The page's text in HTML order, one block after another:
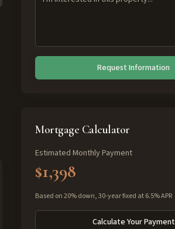
Request Information
Mortgage Calculator
Estimated Monthly Payment
$1,398
Based on 20% down, 30-year fixed at 6.5% APR
Calculate Your Payment